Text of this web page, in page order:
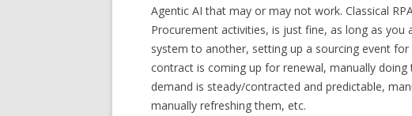
Agentic AI that may or may not work. Classical
Procurement activities, is just fine, as long as
system to another, setting up a sourcing event
contract is coming up for renewal, manually
demand is steady/contracted and predictable,
manually refreshing them, etc.